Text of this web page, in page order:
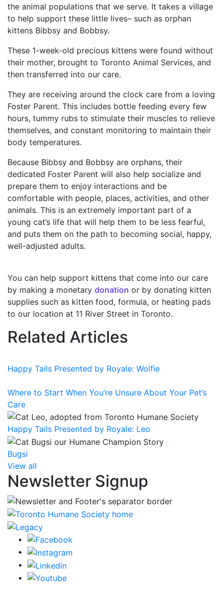
the animal populations that we serve. It takes a village
to help support these little lives– such as orphan
kittens Bibbsy and Bobbsy.
These 1-week-old precious kittens were found without
their mother, brought to Toronto Animal Services, and
then transferred into our care.
They are receiving around the clock care from a loving
Foster Parent. This includes bottle feeding every few
hours, tummy rubs to stimulate their muscles to relieve
themselves, and constant monitoring to maintain their
body temperatures.
Because Bibbsy and Bobbsy are orphans, their
dedicated Foster Parent will also help socialize and
prepare them to enjoy interactions and be
comfortable with people, places, activities, and other
animals. This is an extremely important part of a
young cat’s life that will help them to be less fearful,
and puts them on the path to becoming social, happy,
well-adjusted adults.
You can help support kittens that come into our care
by making a monetary donation or by donating kitten
supplies such as kitten food, formula, or heating pads
to our location at 11 River Street in Toronto.
Related Articles
Happy Tails Presented by Royale: Wolfie
Where to Start When You’re Unsure About Your Pet’s
Care
Happy Tails Presented by Royale: Leo
Bugsi
View all
Newsletter Signup